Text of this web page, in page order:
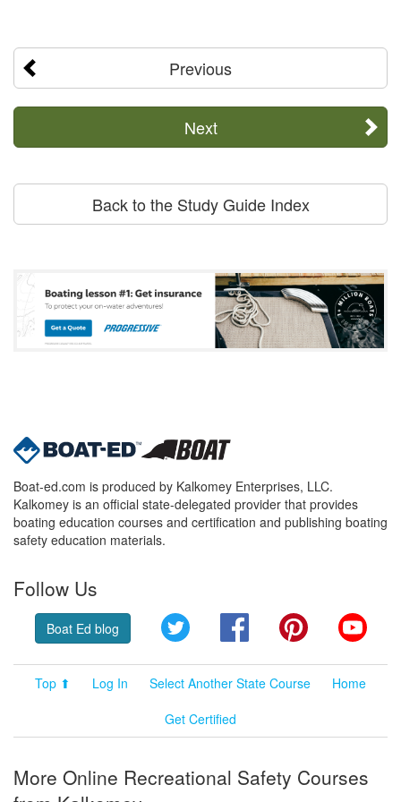
Previous
Next
Back to the Study Guide Index
Boat-ed.com is produced by Kalkomey Enterprises, LLC.
Kalkomey is an official state-delegated provider that provides
boating education courses and certification and publishing boating
safety education materials.
Follow Us
Boat Ed blog Twitter FacebookPinterest
Top ⬆ Log In Select Another State Course
Home
Get Certified
More Online Recreational Safety Courses